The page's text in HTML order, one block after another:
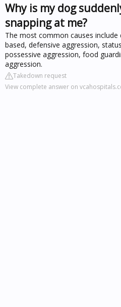
Why is my dog
snapping at me?
The most common causes
based, defensive aggression,
possessive aggression, food
aggression.
Takedown request
View complete answer on